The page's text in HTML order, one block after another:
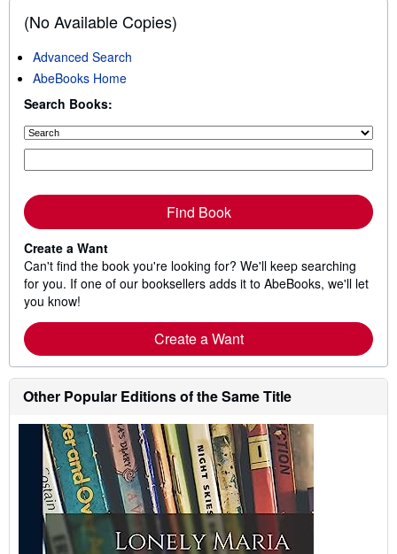
(No Available Copies)
Advanced Search
AbeBooks Home
Search Books:
Find Book
Create a Want
Can't find the book you're looking for? We'll keep searching
for you. If one of our booksellers adds it to AbeBooks, we'll let
you know!
Create a Want
Other Popular Editions of the Same Title